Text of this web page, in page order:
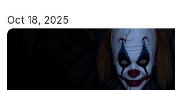
Oct 18, 2025